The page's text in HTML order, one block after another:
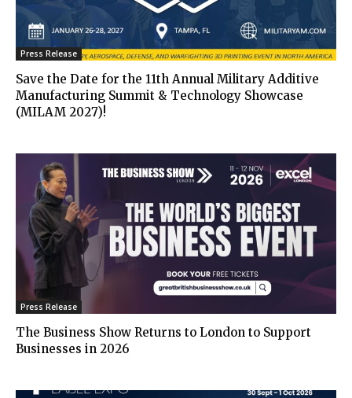
Press Release
Save the Date for the 11th Annual Military Additive
Manufacturing Summit & Technology Showcase
(MILAM 2027)!
Press Release
The Business Show Returns to London to Support
Businesses in 2026